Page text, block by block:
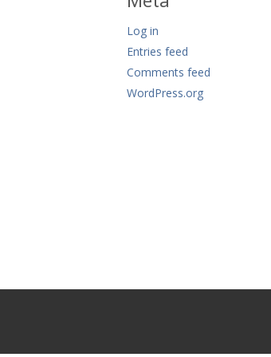
Log in
Entries feed
Comments feed
WordPress.org